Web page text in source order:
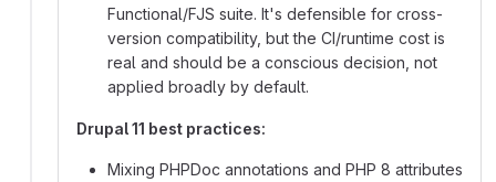
Functional/FJS suite. It's defensible for cross-
version compatibility, but the CI/runtime cost is
real and should be a conscious decision, not
applied broadly by default.
Drupal 11 best practices:
Mixing PHPDoc annotations and PHP 8 attributes